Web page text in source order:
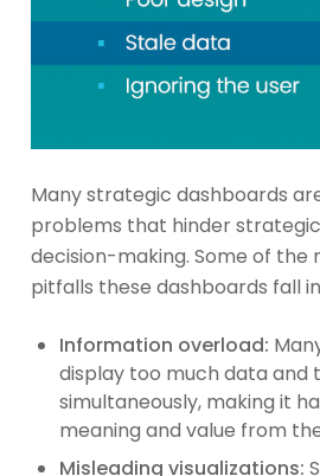
Many strategic dashboards
problems that hinder
decision-making. Some of the
pitfalls these dashboards fall
Information overload:
display too much data and
simultaneously, making it
meaning and value from
Misleading visualizations: